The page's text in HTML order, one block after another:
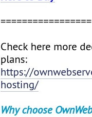
Check here more
plans:
https://
hosting/
Why choose